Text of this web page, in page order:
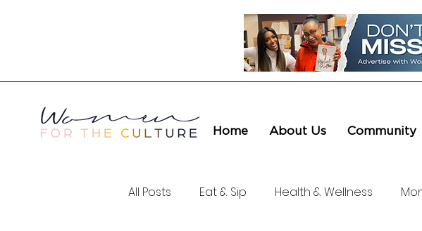
Home About Us Community
All Posts Eat & Sip Health & Wellness